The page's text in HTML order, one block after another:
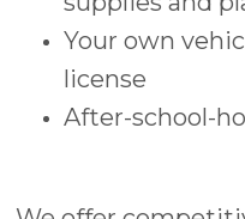
Your own
license
After-school-